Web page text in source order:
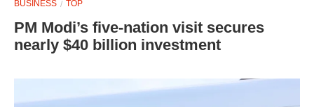
BUSINESS TOP
PM Modi’s five-nation visit secures
nearly $40 billion investment